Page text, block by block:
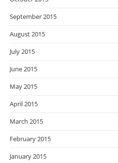
September 2015
August 2015
July 2015
June 2015
May 2015
April 2015
March 2015
February 2015
January 2015